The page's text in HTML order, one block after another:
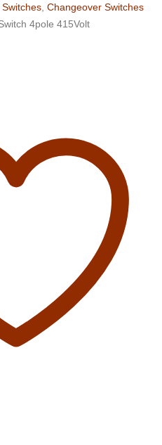
Changeover Switches
4pole 415Volt